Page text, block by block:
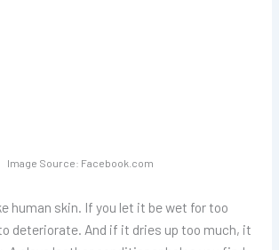
Image Source: Facebook.com
human skin. If you let it be wet for too
deteriorate. And if it dries up too much, it